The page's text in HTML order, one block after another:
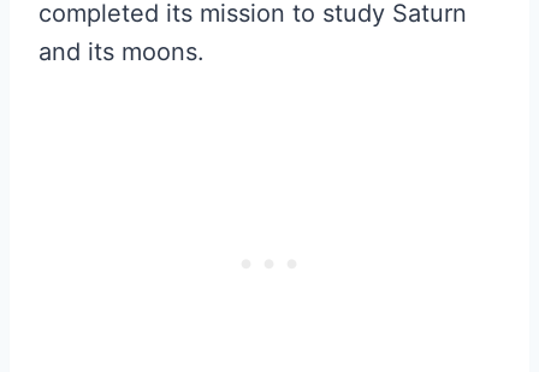
completed its mission to study Saturn
and its moons.